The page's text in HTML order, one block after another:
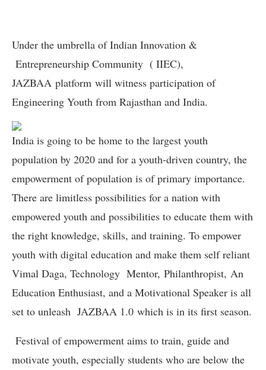
Under the umbrella of Indian Innovation &
Entrepreneurship Community ( IIEC),
JAZBAA platform will witness participation of
Engineering Youth from Rajasthan and India.
India is going to be home to the largest youth
population by 2020 and for a youth-driven country, the
empowerment of population is of primary importance.
There are limitless possibilities for a nation with
empowered youth and possibilities to educate them with
the right knowledge, skills, and training. To empower
youth with digital education and make them self reliant
Vimal Daga, Technology Mentor, Philanthropist, An
Education Enthusiast, and a Motivational Speaker is all
set to unleash JAZBAA 1.0 which is in its first season.
Festival of empowerment aims to train, guide and
motivate youth, especially students who are below the